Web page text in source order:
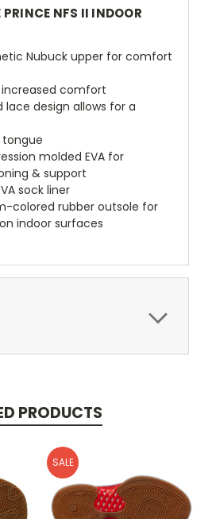
PRINCE NFS II INDOOR
Nubuck upper for comfort
comfort
lace design allows for a
molded EVA for
& support
sock liner
colored rubber outsole for
indoor surfaces
PRODUCTS
SALE